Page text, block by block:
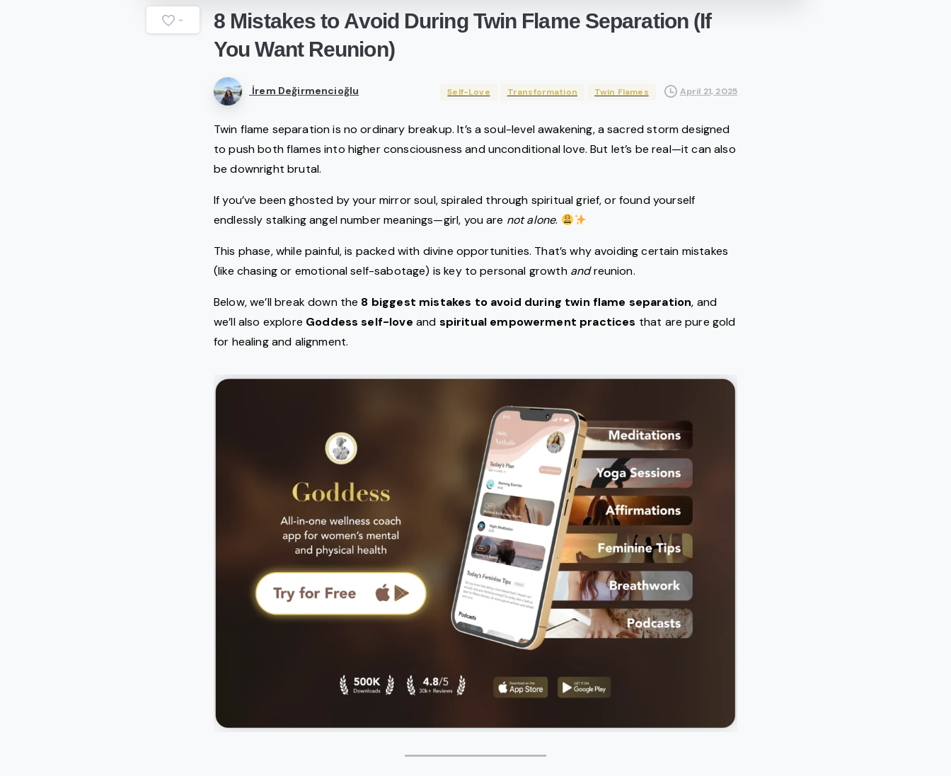
- 8 Mistakes to Avoid During Twin Flame Separation (If
You Want Reunion)
İrem Değirmencioğlu Self-Love Transformation Twin Flames April 21, 2025
Twin flame separation is no ordinary breakup. It’s a soul-level awakening, a sacred storm designed
to push both flames into higher consciousness and unconditional love. But let’s be real—it can also
be downright brutal.
If you’ve been ghosted by your mirror soul, spiraled through spiritual grief, or found yourself
endlessly stalking angel number meanings—girl, you are not alone.
This phase, while painful, is packed with divine opportunities. That’s why avoiding certain mistakes
(like chasing or emotional self-sabotage) is key to personal growth andreunion.
Below, we’ll break down the 8 biggest mistakes to avoid during twin flame separation, and
we’ll also explore Goddess self-love and spiritual empowerment practices that are pure gold
for healing and alignment.